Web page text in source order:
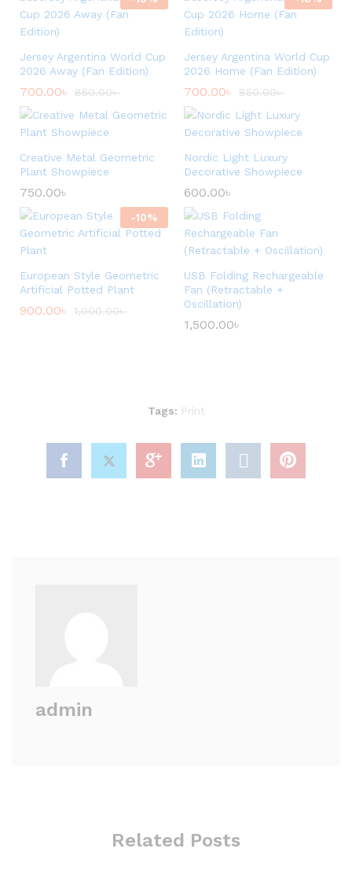
Jersey Argentina World Cup
2026 Away (Fan Edition)
700.00৳ 850.00৳
Jersey Argentina World Cup
2026 Home (Fan Edition)
700.00৳ 850.00৳
Creative Metal Geometric
Plant Showpiece
750.00৳
Nordic Light Luxury
Decorative Showpiece
600.00৳
-10%
European Style Geometric
Artificial Potted Plant
900.00৳ 1,000.00৳
USB Folding Rechargeable
Fan (Retractable +
Oscillation)
1,500.00৳
Tags: Print
admin
Related Posts